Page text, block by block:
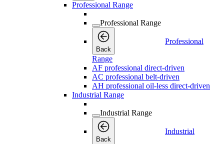
Professional Range
Professional Range
Back
Professional
Range
AF professional direct-driven
AC professional belt-driven
AH professional oil-less direct-driven
Industrial Range
Industrial Range
Back
Industrial